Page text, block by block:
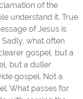
of the
understand it. True
of Jesus is
what often
gospel, but a
but a duller
gospel. Not a
What passes for